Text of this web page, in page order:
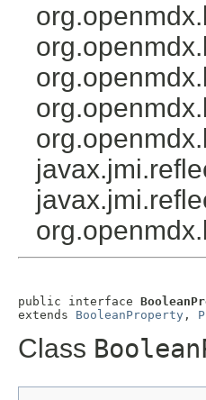
public interface
extends BooleanProperty ,
Class